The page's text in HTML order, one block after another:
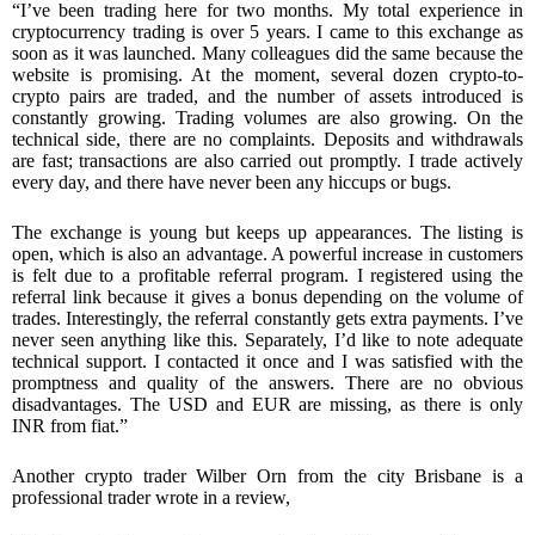
“I’ve been trading here for two months. My total experience in
cryptocurrency trading is over 5 years. I came to this exchange as
soon as it was launched. Many colleagues did the same because the
website is promising. At the moment, several dozen crypto-to-
crypto pairs are traded, and the number of assets introduced is
constantly growing. Trading volumes are also growing. On the
technical side, there are no complaints. Deposits and withdrawals
are fast; transactions are also carried out promptly. I trade actively
every day, and there have never been any hiccups or bugs.
The exchange is young but keeps up appearances. The listing is
open, which is also an advantage. A powerful increase in customers
is felt due to a profitable referral program. I registered using the
referral link because it gives a bonus depending on the volume of
trades. Interestingly, the referral constantly gets extra payments. I’ve
never seen anything like this. Separately, I’d like to note adequate
technical support. I contacted it once and I was satisfied with the
promptness and quality of the answers. There are no obvious
disadvantages. The USD and EUR are missing, as there is only
INR from fiat.”
Another crypto trader Wilber Orn from the city Brisbane is a
professional trader wrote in a review,